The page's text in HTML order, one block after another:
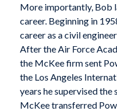
More importantly, Bob
career. Beginning in
career as a civil
After the Air Force
the McKee firm sent
the Los Angeles
years he supervised the
McKee transferred